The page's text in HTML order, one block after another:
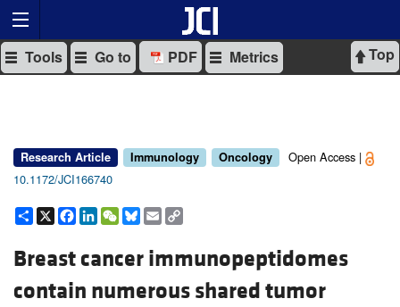
Top
Tools Go to PDF Metrics
Research Article Immunology Oncology
Open Access |
10.1172/JCI166740
Share
X Facebook
LinkedIn
WeChat
Bluesky
Email
Breast cancer immunopeptidomes
contain numerous shared tumor